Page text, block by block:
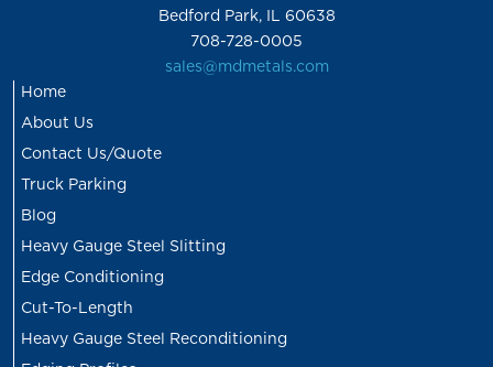
Bedford Park, IL 60638
708-728-0005
sales@mdmetals.com
Home
About Us
Contact Us/Quote
Truck Parking
Blog
Heavy Gauge Steel Slitting
Edge Conditioning
Cut-To-Length
Heavy Gauge Steel Reconditioning